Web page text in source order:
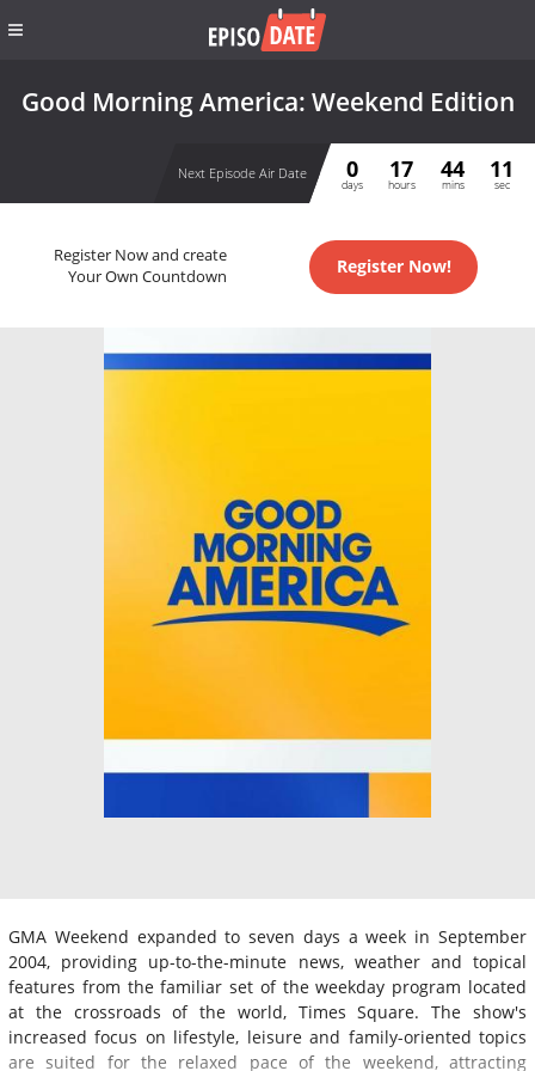
Good Morning America: Weekend Edition
Next Episode Air Date 0
days
17
hours
44
mins
10
sec
Register Now and create
Your Own Countdown
Register Now!
GMA Weekend expanded to seven days a week in September
2004, providing up-to-the-minute news, weather and topical
features from the familiar set of the weekday program located
at the crossroads of the world, Times Square. The show's
increased focus on lifestyle, leisure and family-oriented topics
are suited for the relaxed pace of the weekend, attracting